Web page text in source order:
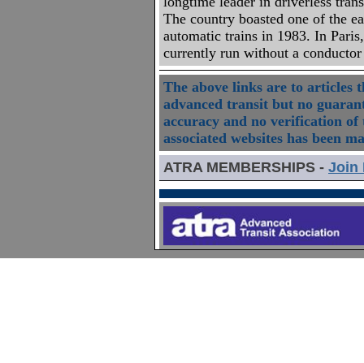
The country boasted one of the
automatic trains in 1983. In
currently run without a
The above links are to articles
advanced transit but no
accuracy and no verification
associated websites has been
ATRA MEMBERSHIPS - Join